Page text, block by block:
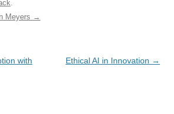
.
Meyers →
with
Ethical AI in Innovation →